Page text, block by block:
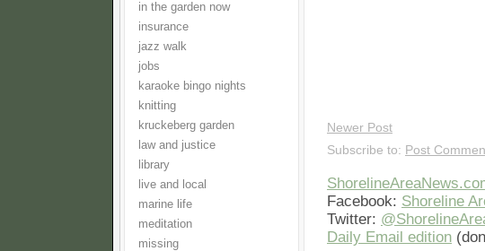
in the garden now
insurance
jazz walk
jobs
karaoke bingo nights
knitting
kruckeberg garden
law and justice
library
live and local
marine life
meditation
missing
Newer Post
Subscribe to: Post
Facebook: Shoreline
Twitter:
Daily Email edition